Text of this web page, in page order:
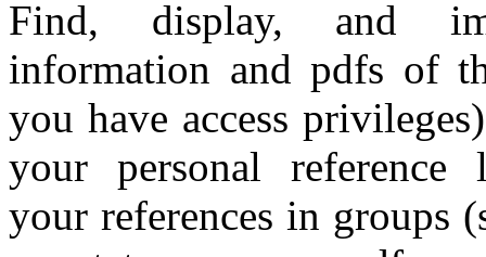
Find, display, and
information and pdfs of
you have access
your personal reference
your references in groups